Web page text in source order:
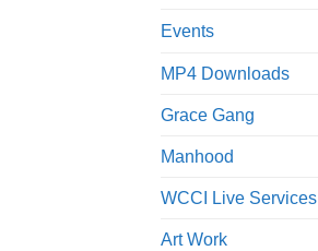
Events
MP4 Downloads
Grace Gang
Manhood
WCCI Live Services
Art Work